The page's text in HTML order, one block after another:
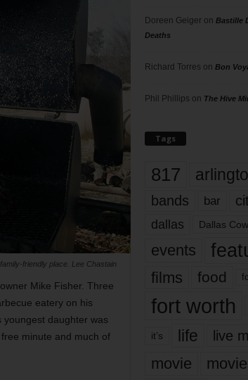
friendly place. Lee Chastain
Mike Fisher. Three
eatery on his
youngest daughter was
minute and much of
Doreen Geigeron Bastille
Deaths
Richard Torres on Bon
Phil Phillips on The Hive
Tags
817
bands bar
dallas Dallas
events
films
food
fort worth
it’s life live
movie